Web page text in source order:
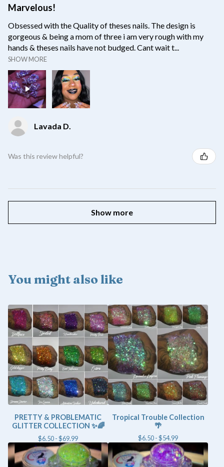
Marvelous!
Obsessed with the Quality of theses nails. The design is
gorgeous & being a mom of three i am very rough with my
hands & theses nails have not budged. Cant wait t...
SHOW MORE
Lavada D.
Was this review helpful?
Show more
You might also like
PRETTY & PROBLEMATIC
GLITTER COLLECTION ✨🌈
$6.50 -$69.99
Tropical Trouble Collection
🌴
$6.50 -$54.99